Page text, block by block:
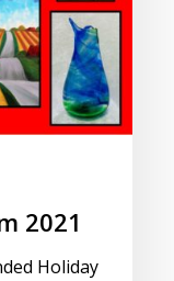
2021
Holiday